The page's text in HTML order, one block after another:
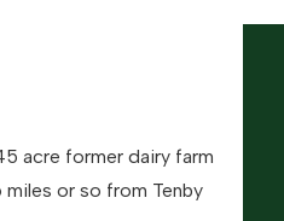
or so from Tenby